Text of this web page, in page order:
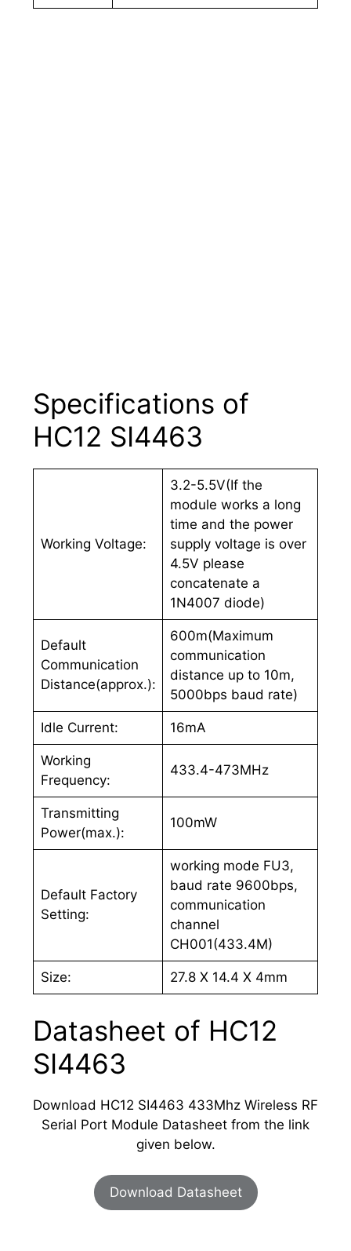
Specifications of
HC12 SI4463
Working Voltage:
3.2-5.5V(If the
module works a long
time and the power
supply voltage is over
4.5V please
concatenate a
1N4007 diode)
Default
Communication
Distance(approx.):
600m(Maximum
communication
distance up to 10m,
5000bps baud rate)
Idle Current: 16mA
Working
Frequency:
433.4-473MHz
Transmitting
Power(max.):
100mW
Default Factory
Setting:
working mode FU3,
baud rate 9600bps,
communication
channel
CH001(433.4M)
Size: 27.8 X 14.4 X 4mm
Datasheet of HC12
SI4463
Download HC12 SI4463 433Mhz Wireless RF
Serial Port Module Datasheet from the link
given below.
Download Datasheet